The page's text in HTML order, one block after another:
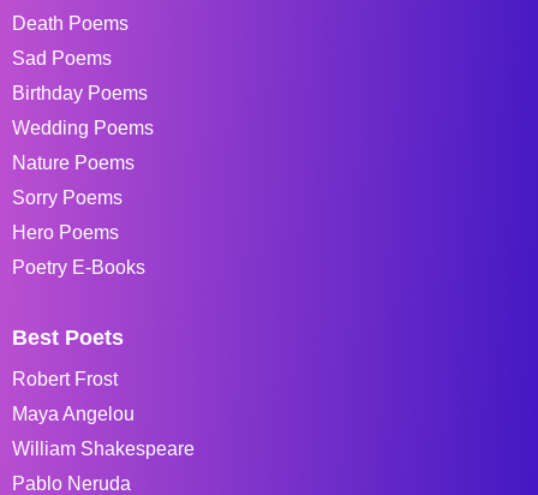
Death Poems
Sad Poems
Birthday Poems
Wedding Poems
Nature Poems
Sorry Poems
Hero Poems
Poetry E-Books
Best Poets
Robert Frost
Maya Angelou
William Shakespeare
Pablo Neruda